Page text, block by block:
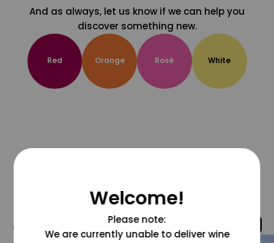
And as always, let us know if we can help you
discover something new.
Red Orange Rosé White
@grapesdotcom
Welcome!
Please note:
We are currently unable to deliver wine